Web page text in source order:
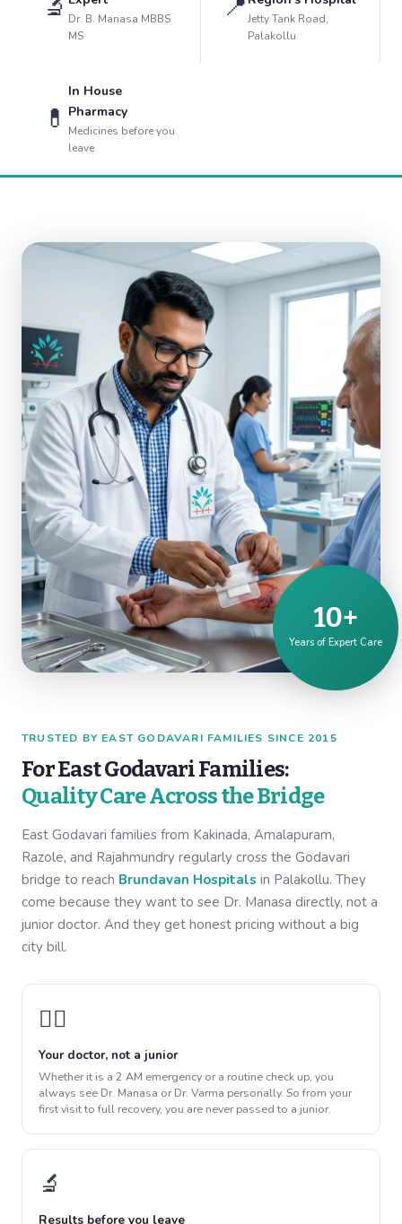
🔬 Dr. B. Manasa MBBS
MS
📍Jetty Tank Road,
Palakollu
💊
In House
Pharmacy
Medicines before you
leave
10+
Years of Expert Care
TRUSTED BY EAST GODAVARI FAMILIES SINCE 2015
For East Godavari Families:
Quality Care Across the Bridge
East Godavari families from Kakinada, Amalapuram,
Razole, and Rajahmundry regularly cross the Godavari
bridge to reach Brundavan Hospitals in Palakollu. They
come because they want to see Dr. Manasa directly, not a
junior doctor. And they get honest pricing without a big
city bill.
👩‍⚕️
Your doctor, not a junior
Whether it is a 2 AM emergency or a routine check up, you
always see Dr. Manasa or Dr. Varma personally. So from your
first visit to full recovery, you are never passed to a junior.
🔬
Results before you leave